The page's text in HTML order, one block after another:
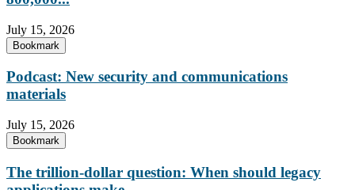
July 15, 2026
Bookmark
Podcast: New security and communications
materials
July 15, 2026
Bookmark
The trillion-dollar question: When should legacy